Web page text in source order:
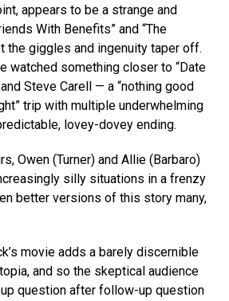
appears to be a strange and
With Benefits” and “The
the giggles and ingenuity taper off.
watched something closer to “Date
Steve Carell — a “nothing good
trip with multiple underwhelming
lovey-dovey ending.
Owen (Turner) and Allie (Barbaro)
silly situations in a frenzy
better versions of this story many,
movie adds a barely discernible
and so the skeptical audience
question after follow-up question